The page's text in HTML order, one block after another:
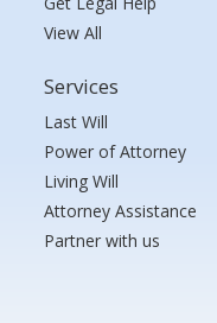
View All
Services
Last Will
Power of Attorney
Living Will
Attorney Assistance
Partner with us